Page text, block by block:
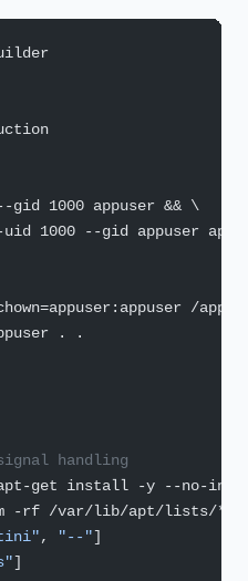
gid 1000 appuser && \
1000 --gid appuser
/app/
. .
handling
apt-get install -y --no-
-rf /var/lib/apt/lists/*
, "--"]
]